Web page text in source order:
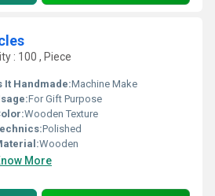
: 100 , Piece
It Handmade:Machine Make
For Gift Purpose
Wooden Texture
Polished
Wooden
More